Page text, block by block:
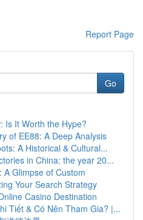
Report Page
Go
Is It Worth the Hype?
of EE88: A Deep Analysis
A Historical & Cultural...
in China: the year 20...
Glimpse of Custom
Your Search Strategy
Casino Destination
Tiết & Có Nên Tham Gia? |...